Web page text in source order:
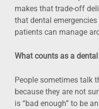
makes that trade-off
that dental
patients can manage
What counts as a
People sometimes talk
because they are not
is “bad enough” to be